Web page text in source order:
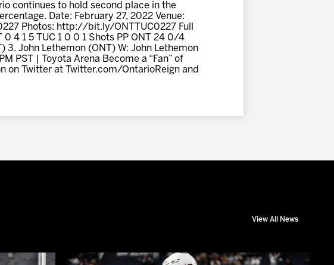
continues to hold second place in the
Date: February 27, 2022 Venue:
Photos: http://bit.ly/ONTTUC0227 Full
4 1 5 TUC 1 0 0 1 Shots PP ONT 24 0/4
3. John Lethemon (ONT) W: John Lethemon
PST | Toyota Arena Become a “Fan” of
on Twitter at Twitter.com/OntarioReign and
View All News